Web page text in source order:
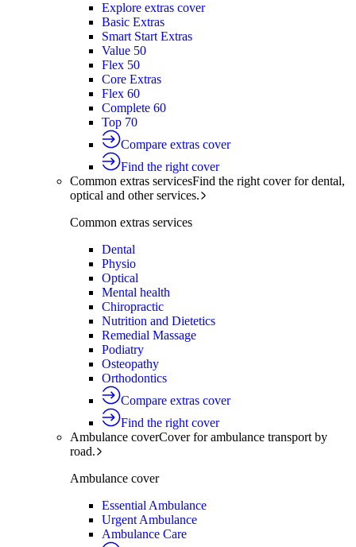
Explore extras cover
Basic Extras
Smart Start Extras
Value 50
Flex 50
Core Extras
Flex 60
Complete 60
Top 70
Compare extras cover
Find the right cover
Common extras servicesFind the right cover for dental,
optical and other services.
Common extras services
Dental
Physio
Optical
Mental health
Chiropractic
Nutrition and Dietetics
Remedial Massage
Podiatry
Osteopathy
Orthodontics
Compare extras cover
Find the right cover
Ambulance coverCover for ambulance transport by
road.
Ambulance cover
Essential Ambulance
Urgent Ambulance
Ambulance Care